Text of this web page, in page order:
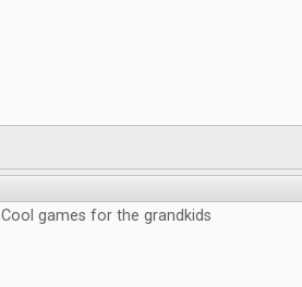
Cool games for the grandkids